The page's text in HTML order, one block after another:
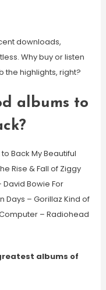
downloads,
Why buy or listen
the highlights, right?
albums to
Back My Beautiful
Rise & Fall of Ziggy
Bowie For
Days – Gorillaz Kind of
– Radiohead
albums of